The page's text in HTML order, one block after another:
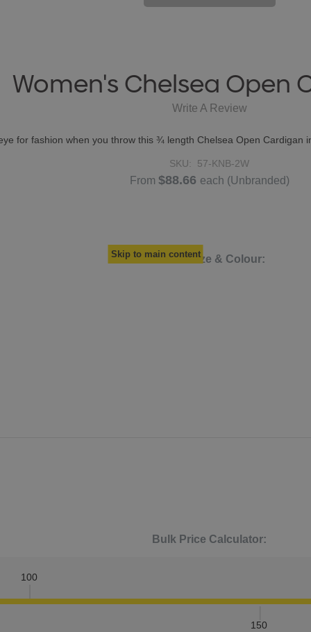
Skip to main content
Women's Chelsea Open
Write A Review
for fashion when you throw this ¾ length Chelsea Open
SKU: 57-KNB-2W
From $88.66 each (Unbranded)
Select Size & Colour:
Bulk Price Calculator:
100
150